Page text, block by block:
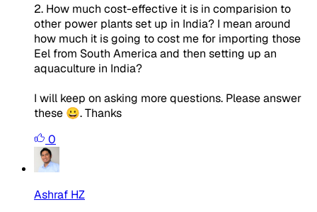
2. How much cost-effective it is in comparision to
other power plants set up in India? I mean around
how much it is going to cost me for importing those
Eel from South America and then setting up an
aquaculture in India?
I will keep on asking more questions. Please answer
these 😀. Thanks
0
Ashraf HZ